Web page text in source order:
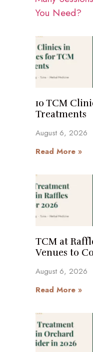
10 TCM
Treatments
August 6, 2026
Read More »
TCM at
Venues to
August 6, 2026
Read More »